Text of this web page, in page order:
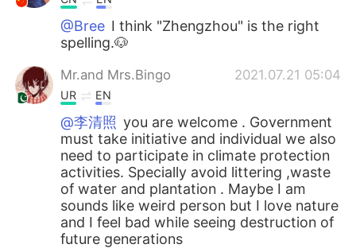
Türkçe Tiếng Việt
Português
@Bree I think "Zhengzhou" is the right
spelling.🐶
Mr.and Mrs.Bingo 2021.07.21 05:04
UR EN
@李清照 you are welcome . Government
must take initiative and individual we also
need to participate in climate protection
activities. Specially avoid littering ,waste
of water and plantation . Maybe I am
sounds like weird person but I love nature
and I feel bad while seeing destruction of
future generations